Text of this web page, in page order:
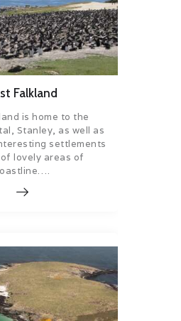
Falkland
is home to the
Stanley, as well as
settlements
lovely areas of